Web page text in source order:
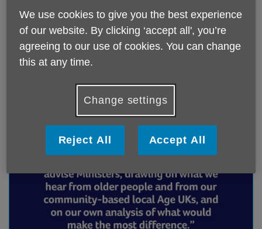
On Wednesday 21 st May, Age UK Norwich hosted a
truly memorable intergenerational day trip to
Gorleston, with thanks ...
We use cookies to give you the best experience
of our website. By clicking ‘accept all', you’re
agreeing to our use of cookies. You can change
this at any time.
Change settings
Reject All Accept All